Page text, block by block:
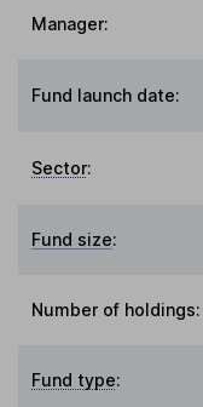
Manager:
Fund launch date:
Sector:
Fund size:
Number of holdings:
Fund type: